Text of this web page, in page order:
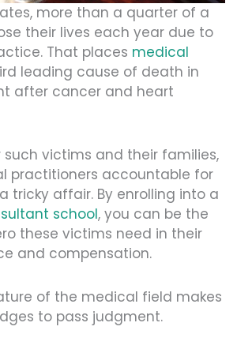
more than a quarter of a
their lives each year due to
That places medical
leading cause of death in
after cancer and heart
victims and their families,
practitioners accountable for
tricky affair. By enrolling into a
school, you can be the
these victims need in their
and compensation.
of the medical field makes
to pass judgment.